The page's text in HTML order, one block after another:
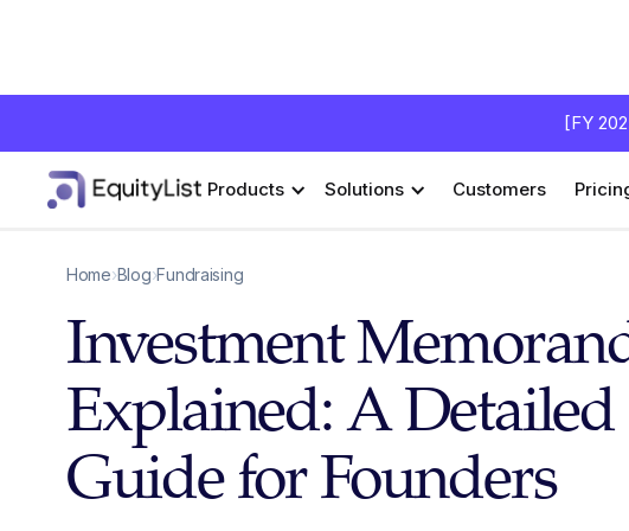
[FY
Products Solutions Customers
Home›Blog›Fundraising
Investment
Explained: A Detailed
Guide for Founders